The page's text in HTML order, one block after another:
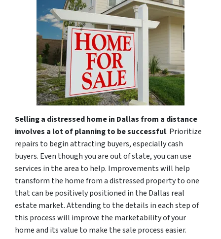
Selling a distressed home in Dallas from a distance
involves a lot of planning to be successful. Prioritize
repairs to begin attracting buyers, especially cash
buyers. Even though you are out of state, you can use
services in the area to help. Improvements will help
transform the home from a distressed property to one
that can be positively positioned in the Dallas real
estate market. Attending to the details in each step of
this process will improve the marketability of your
home and its value to make the sale process easier.